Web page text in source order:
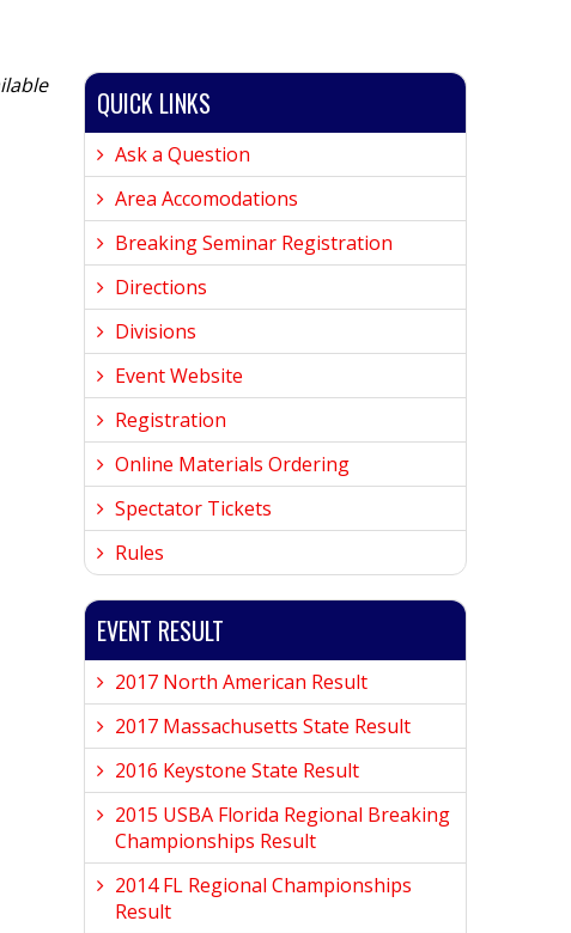
QUICK LINKS
Ask a Question
Area Accomodations
Breaking Seminar Registration
Directions
Divisions
Event Website
Registration
Online Materials Ordering
Spectator Tickets
Rules
EVENT RESULT
2017 North American Result
2017 Massachusetts State Result
2016 Keystone State Result
2015 USBA Florida Regional Breaking
Championships Result
2014 FL Regional Championships
Result